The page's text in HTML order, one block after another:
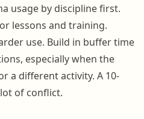
usage by discipline first.
lessons and training.
use. Build in buffer time
especially when the
a different activity. A 10-
of conflict.